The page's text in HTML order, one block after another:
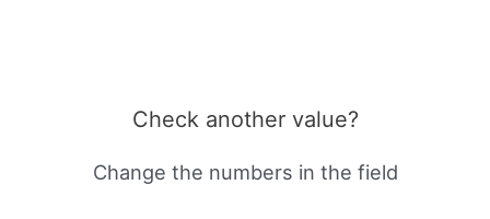
Check another value?
Change the numbers in the field